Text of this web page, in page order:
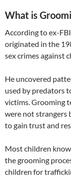
What is
According to ex-
originated in the
sex crimes against
​He uncovered
used by predators
victims. Grooming
were not strangers
to gain trust and
​Most children
the grooming
children for